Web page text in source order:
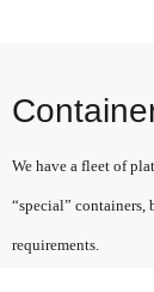
We have a fleet of
“special” containers,
requirements.